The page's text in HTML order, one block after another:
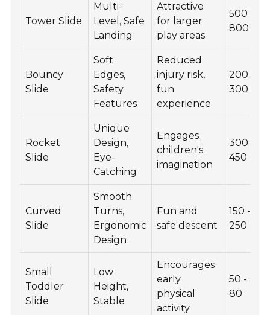
Tower Slide
Multi-
Level, Safe
Landing
Attractive
for larger
play areas
500 -
800
Bouncy
Slide
Soft
Edges,
Safety
Features
Reduced
injury risk,
fun
experience
200 -
300
Rocket
Slide
Unique
Design,
Eye-
Catching
Engages
children's
imagination
300 -
450
Curved
Slide
Smooth
Turns,
Ergonomic
Design
Fun and
safe descent
150 -
250
Small
Toddler
Slide
Low
Height,
Stable
Encourages
early
physical
activity
50 -
80